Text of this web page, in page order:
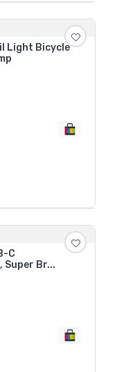
Light Bicycle
C
Super Br...